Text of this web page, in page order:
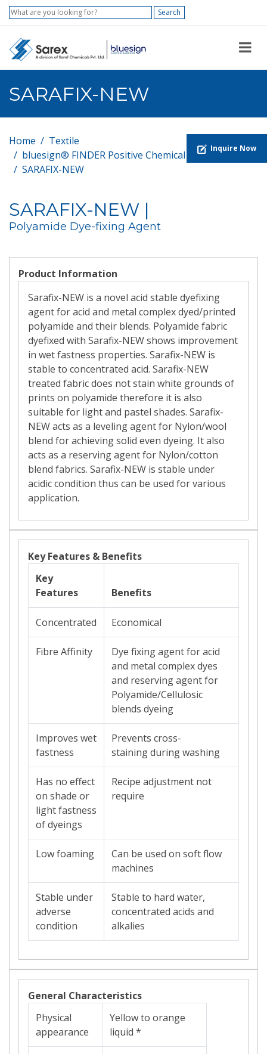
Search
SARAFIX-NEW
Home
Textile
bluesign® FINDER Positive Chemical List
SARAFIX-NEW
SARAFIX-NEW |
Polyamide Dye-fixing Agent
Product Information
Sarafix-NEW is a novel acid stable dyefixing
agent for acid and metal complex dyed/printed
polyamide and their blends. Polyamide fabric
dyefixed with Sarafix-NEW shows improvement
in wet fastness properties. Sarafix-NEW is
stable to concentrated acid. Sarafix-NEW
treated fabric does not stain white grounds of
prints on polyamide therefore it is also
suitable for light and pastel shades. Sarafix-
NEW acts as a leveling agent for Nylon/wool
blend for achieving solid even dyeing. It also
acts as a reserving agent for Nylon/cotton
blend fabrics. Sarafix-NEW is stable under
acidic condition thus can be used for various
application.
Key Features & Benefits
Key
Features
Benefits
Concentrated Economical
Fibre Affinity
Dye fixing agent for acid
and metal complex dyes
and reserving agent for
Polyamide/Cellulosic
blends dyeing
Improves wet
fastness
Prevents cross-
stainingduring washing
Has no effect
on shade or
light fastness
of dyeings
Recipe adjustment not
require
Low foaming
Can be used on soft flow
machines
Stable under
adverse
condition
Stable to hard water,
concentrated acids and
alkalies
General Characteristics
Physical
appearance
Yellow to orange
liquid *
Inquire Now